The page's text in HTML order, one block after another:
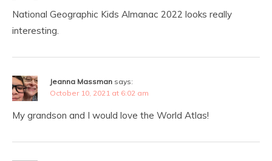
National Geographic Kids Almanac 2022 looks really
interesting.
Jeanna Massman says:
October 10, 2021 at 6:02 am
My grandson and I would love the World Atlas!